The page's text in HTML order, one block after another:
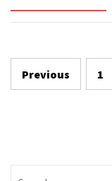
Posts
Previous 1